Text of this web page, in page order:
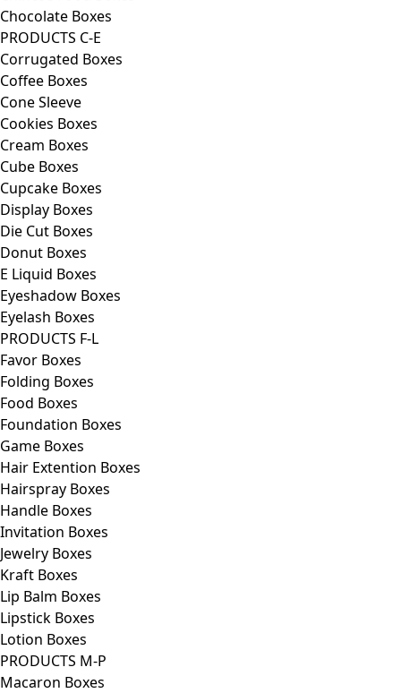
Chocolate Boxes
PRODUCTS C-E
Corrugated Boxes
Coffee Boxes
Cone Sleeve
Cookies Boxes
Cream Boxes
Cube Boxes
Cupcake Boxes
Display Boxes
Die Cut Boxes
Donut Boxes
E Liquid Boxes
Eyeshadow Boxes
Eyelash Boxes
PRODUCTS F-L
Favor Boxes
Folding Boxes
Food Boxes
Foundation Boxes
Game Boxes
Hair Extention Boxes
Hairspray Boxes
Handle Boxes
Invitation Boxes
Jewelry Boxes
Kraft Boxes
Lip Balm Boxes
Lipstick Boxes
Lotion Boxes
PRODUCTS M-P
Macaron Boxes